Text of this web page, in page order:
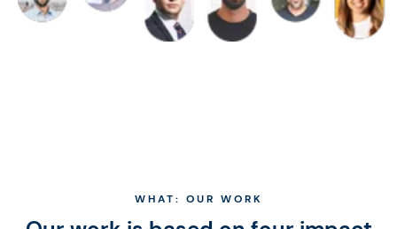
WHAT: OUR WORK